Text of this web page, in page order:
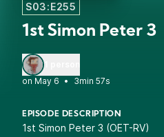
S03:E255
1st Simon Peter 3
•
3min 57s
EPISODE DESCRIPTION
1st Simon Peter 3 (OET-RV)